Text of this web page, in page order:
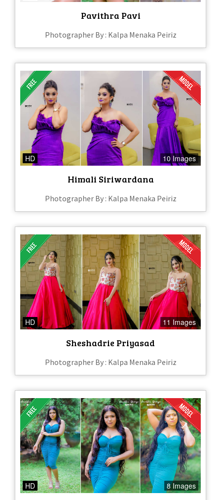
Pavithra Pavi
Photographer By : Kalpa Menaka Peiriz
HD 10 Images
Himali Siriwardana
Photographer By : Kalpa Menaka Peiriz
HD 11 Images
Sheshadrie Priyasad
Photographer By : Kalpa Menaka Peiriz
HD 8 Images